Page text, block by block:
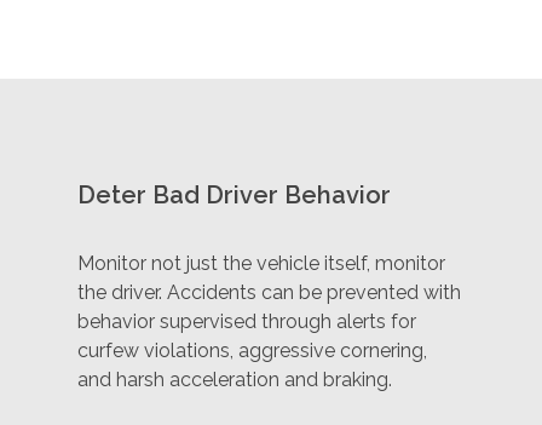
Deter Bad Driver Behavior
Monitor not just the vehicle itself, monitor
the driver. Accidents can be prevented with
behavior supervised through alerts for
curfew violations, aggressive cornering,
and harsh acceleration and braking.